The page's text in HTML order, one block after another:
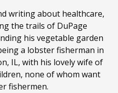
writing about healthcare,
the trails of DuPage
his vegetable garden
a lobster fisherman in
IL, with his lovely wife of
none of whom want
fishermen.